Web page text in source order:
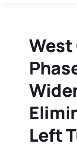
Business
Sports
Real Estate
West
Left